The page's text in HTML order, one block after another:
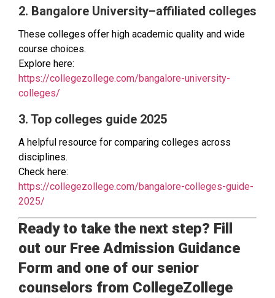
2. Bangalore University–affiliated colleges
These colleges offer high academic quality and wide
course choices.
Explore here:
https://collegezollege.com/bangalore-university-
colleges/
3. Top colleges guide 2025
A helpful resource for comparing colleges across
disciplines.
Check here:
https://collegezollege.com/bangalore-colleges-guide-
2025/
Ready to take the next step? Fill
out our Free Admission Guidance
Form and one of our senior
counselors from CollegeZollege